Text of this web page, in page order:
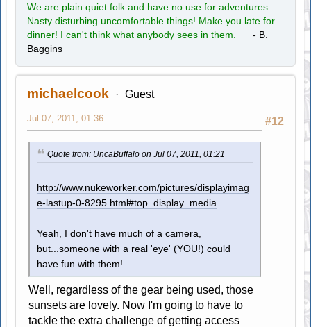
We are plain quiet folk and have no use for adventures.
Nasty disturbing uncomfortable things! Make you late for
dinner! I can't think what anybody sees in them.
- B.
Baggins
michaelcook Guest
#12
Jul 07, 2011, 01:36
Quote from: UncaBuffalo on Jul 07, 2011, 01:21
http://www.nukeworker.com/pictures/displayimag
e-lastup-0-8295.html#top_display_media
Yeah, I don't have much of a camera,
but...someone with a real 'eye' (YOU!) could
have fun with them!
Well, regardless of the gear being used, those
sunsets are lovely. Now I'm going to have to
tackle the extra challenge of getting access